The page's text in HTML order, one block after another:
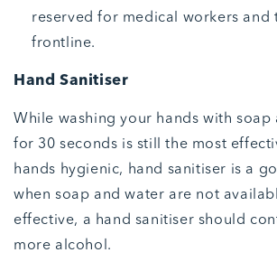
reserved for medical workers and
frontline.
Hand Sanitiser
While washing your hands with soap
for 30 seconds is still the most
hands hygienic, hand sanitiser is a
when soap and water are not
effective, a hand sanitiser should
more alcohol.